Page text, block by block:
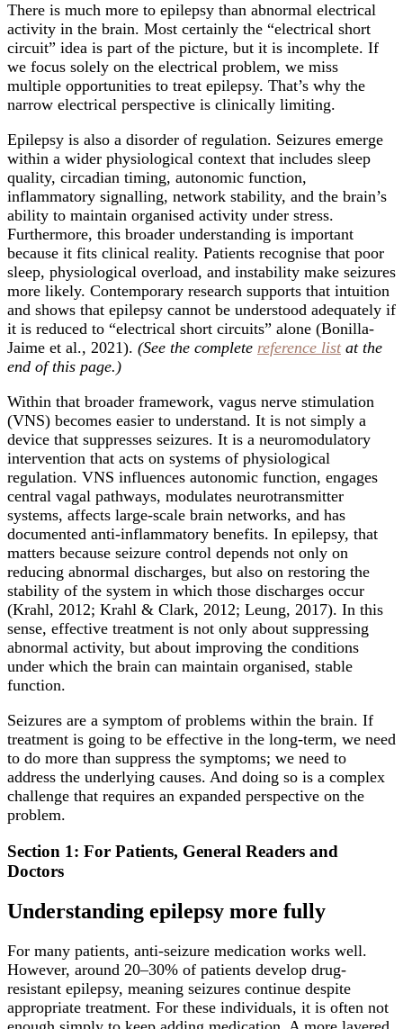
There is much more to epilepsy than abnormal electrical
activity in the brain. Most certainly the “electrical short
circuit” idea is part of the picture, but it is incomplete. If
we focus solely on the electrical problem, we miss
multiple opportunities to treat epilepsy. That’s why the
narrow electrical perspective is clinically limiting.
Epilepsy is also a disorder of regulation. Seizures emerge
within a wider physiological context that includes sleep
quality, circadian timing, autonomic function,
inflammatory signalling, network stability, and the brain’s
ability to maintain organised activity under stress.
Furthermore, this broader understanding is important
because it fits clinical reality. Patients recognise that poor
sleep, physiological overload, and instability make seizures
more likely. Contemporary research supports that intuition
and shows that epilepsy cannot be understood adequately if
it is reduced to “electrical short circuits” alone (Bonilla-
Jaime et al., 2021). (See the complete reference listat the
end of this page.)
Within that broader framework, vagus nerve stimulation
(VNS) becomes easier to understand. It is not simply a
device that suppresses seizures. It is a neuromodulatory
intervention that acts on systems of physiological
regulation. VNS influences autonomic function, engages
central vagal pathways, modulates neurotransmitter
systems, affects large-scale brain networks, and has
documented anti-inflammatory benefits. In epilepsy, that
matters because seizure control depends not only on
reducing abnormal discharges, but also on restoring the
stability of the system in which those discharges occur
(Krahl, 2012; Krahl & Clark, 2012; Leung, 2017). In this
sense, effective treatment is not only about suppressing
abnormal activity, but about improving the conditions
under which the brain can maintain organised, stable
function.
Seizures are a symptom of problems within the brain. If
treatment is going to be effective in the long-term, we need
to do more than suppress the symptoms; we need to
address the underlying causes. And doing so is a complex
challenge that requires an expanded perspective on the
problem.
Section 1: For Patients, General Readers and
Doctors
Understanding epilepsy more fully
For many patients, anti-seizure medication works well.
However, around 20–30% of patients develop drug-
resistant epilepsy, meaning seizures continue despite
appropriate treatment. For these individuals, it is often not